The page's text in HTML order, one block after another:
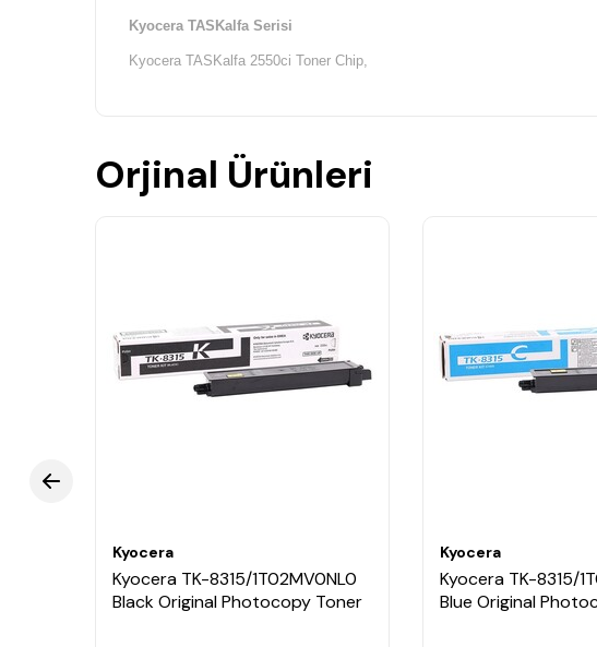
Kyocera TASKalfa Serisi
Kyocera TASKalfa 2550ci Toner Chip,
Orjinal Ürünleri
Kyocera
Kyocera TK-8315/1T02MV0NL0
Black Original Photocopy Toner
Kyocera
Kyocera TK-8315/
Blue Original